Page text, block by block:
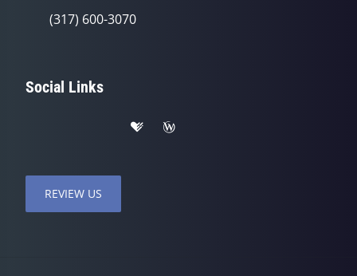
(317) 600-3070
Social Links
REVIEW US